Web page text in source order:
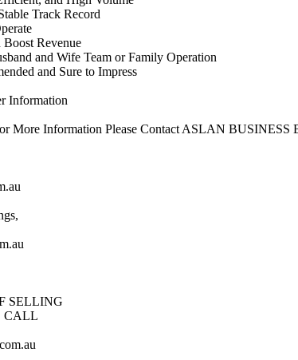
Track Record
Revenue
and Wife Team or Family Operation
and Sure to Impress
Information
More Information Please Contact ASLAN BUSINESS
SELLING
CALL